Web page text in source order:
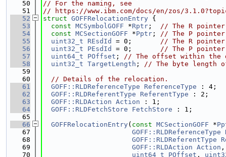
   50
// For the naming, see
   51
// https://www.ibm.com/docs/en/zos/
   52
struct GOFFRelocationEntry {
   53
const MCSymbolGOFF *Rptr ; // The R
   54
const MCSectionGOFF *Pptr ; // The P
   55
uint32_t REsdId = 0; // The R
   56
uint32_t PEsdId = 0; // The P
   57
uint64_t POffset ; // The offset within the
   58
uint32_t TargetLength ; // The byte length
   59
   60
// Details of the relocation.
   61
GOFF::RLDReferenceType ReferenceType : 4;
   62
GOFF::RLDReferentType ReferentType : 2;
   63
GOFF::RLDAction Action : 1;
   64
GOFF::RLDFetchStore FetchStore : 1;
   65
   66
GOFFRelocationEntry( const MCSectionGOFF *
   67
GOFF::RLDReferenceType
   68
GOFF::RLDReferentType
   69
GOFF::RLDAction Action ,
   70
uint64_t POffset ,